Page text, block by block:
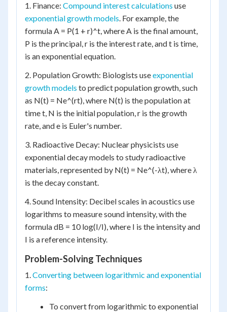
1. Finance: Compound interest calculations use
exponential growth models. For example, the
formula A = P(1 + r)^t, where A is the final amount,
P is the principal, r is the interest rate, and t is time,
is an exponential equation.
2. Population Growth: Biologists useexponential
growth models to predict population growth, such
as N(t) = Ne^(rt), where N(t) is the population at
time t, N is the initial population, r is the growth
rate, and e is Euler's number.
3. Radioactive Decay: Nuclear physicists use
exponential decay models to study radioactive
materials, represented by N(t) = Ne^(-λt), where λ
is the decay constant.
4. Sound Intensity: Decibel scales in acoustics use
logarithms to measure sound intensity, with the
formula dB = 10 log(I/I), where I is the intensity and
I is a reference intensity.
Problem-Solving Techniques
1.Converting between logarithmic and exponential
forms:
To convert from logarithmic to exponential